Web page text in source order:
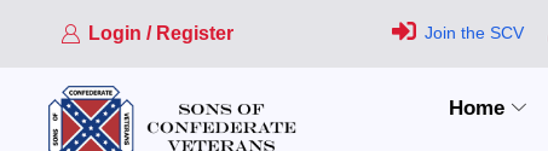
Login / Register Join the SCV
Home